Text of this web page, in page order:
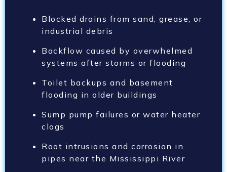
Blocked drains from sand, grease, or
industrial debris
Backflow caused by overwhelmed
systems after storms or flooding
Toilet backups and basement
flooding in older buildings
Sump pump failures or water heater
clogs
Root intrusions and corrosion in
pipes near the Mississippi River